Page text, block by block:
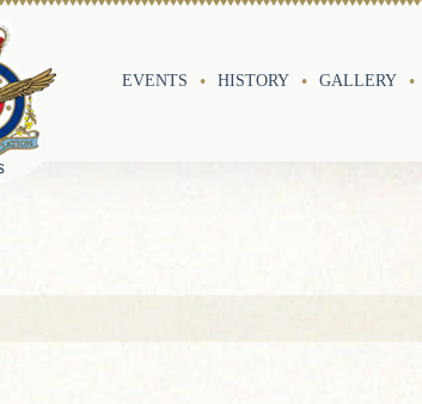
EVENTS HISTORY GALLERY